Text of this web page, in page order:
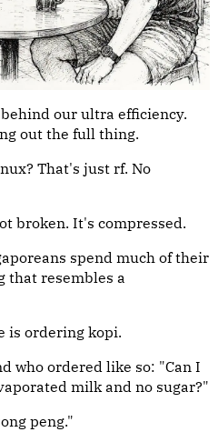
our ultra efficiency.
out the full thing.
That's just rf. No
broken. It's compressed.
spend much of their
that resembles a
is ordering kopi.
who ordered like so: "Can I
milk and no sugar?"
peng."